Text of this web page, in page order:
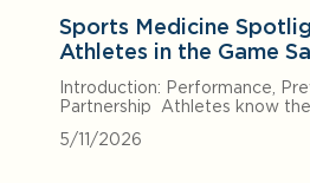
Sports Medicine
Athletes in the Game
Introduction: Performance,
Partnership Athletes know the
5/11/2026